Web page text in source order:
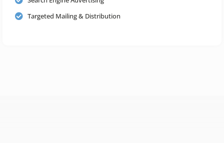
Targeted Mailing & Distribution